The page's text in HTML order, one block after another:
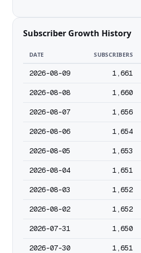
Subscriber Growth History
DATE SUBSCRIBERS
2026-08-09 1,661
2026-08-08 1,660
2026-08-07 1,656
2026-08-06 1,654
2026-08-05 1,653
2026-08-04 1,651
2026-08-03 1,652
2026-08-02 1,652
2026-07-31 1,650
2026-07-30 1,651